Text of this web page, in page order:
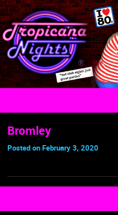
Bromley
Posted on February 3, 2020